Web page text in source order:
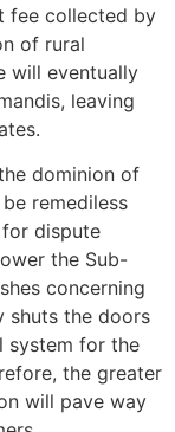
fee collected by
of rural
will eventually
leaving
dominion of
remediless
dispute
the Sub-
concerning
shuts the doors
system for the
the greater
will pave way